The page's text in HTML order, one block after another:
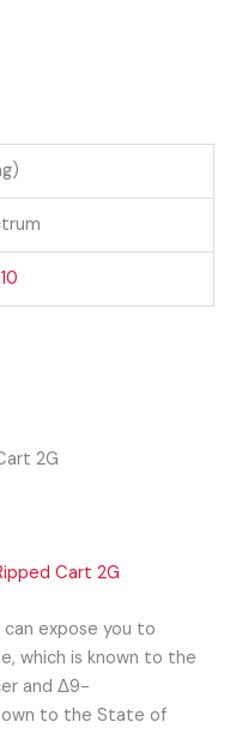
2G
Cart 2G
expose you to
which is known to the
and Δ9-
to the State of